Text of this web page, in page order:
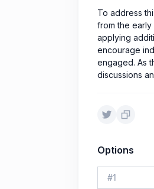
To address
from the
applying
encourage
engaged. As
discussions
Options
#1